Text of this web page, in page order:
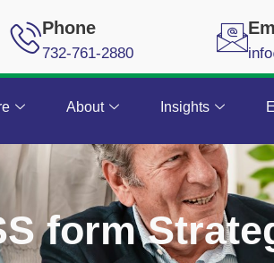
Phone
732-761-2880
About Insights
form